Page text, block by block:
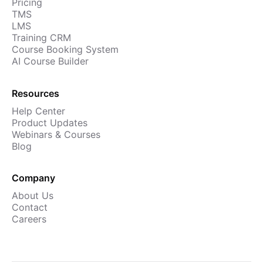
Pricing
TMS
LMS
Training CRM
Course Booking System
AI Course Builder
Resources
Help Center
Product Updates
Webinars & Courses
Blog
Company
About Us
Contact
Careers